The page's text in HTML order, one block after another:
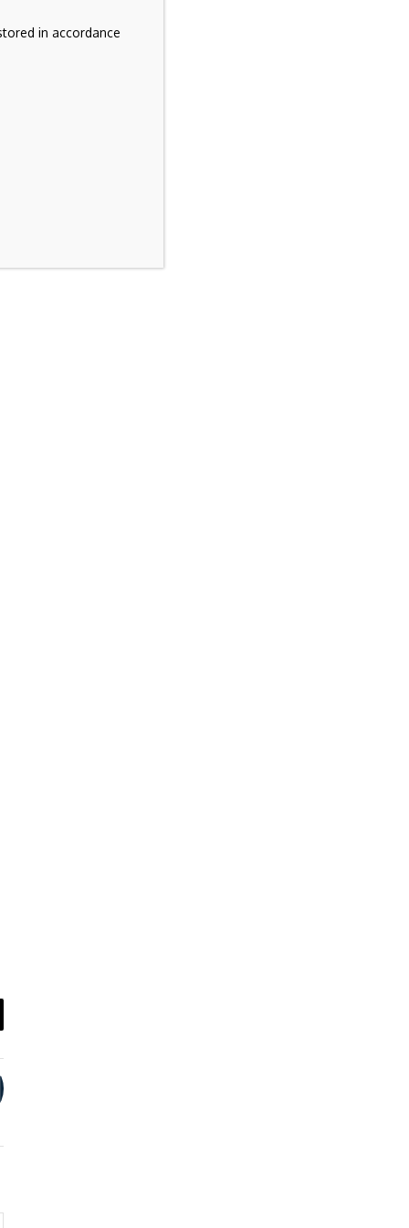
in accordance